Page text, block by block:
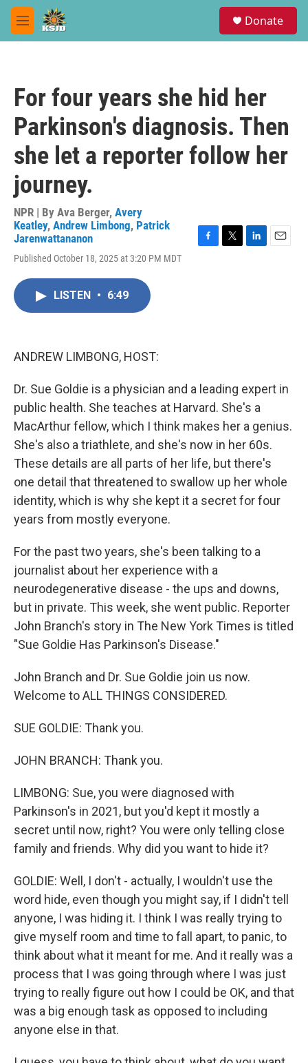
Skip to main content
M
e
Donate
For four years she hid her
Parkinson's diagnosis. Then
she let a reporter follow her
journey.
NPR | By Ava Berger, Avery
Keatley, Andrew Limbong, Patrick
Jarenwattananon
Published October 18, 2025 at 3:20 PM MDT
F
T
L
E
LISTEN • 6:49
ANDREW LIMBONG, HOST:
Dr. Sue Goldie is a physician and a leading expert in
public health. She teaches at Harvard. She's a
MacArthur fellow, which I think makes her a genius.
She's also a triathlete, and she's now in her 60s.
These details are all parts of her life, but there's
one detail that threatened to swallow up her whole
identity, which is why she kept it a secret for four
years from mostly everyone.
For the past two years, she's been talking to a
journalist about her experience with a
neurodegenerative disease - the ups and downs,
but in private. This week, she went public. Reporter
John Branch's story in The New York Times is titled
"Sue Goldie Has Parkinson's Disease."
John Branch and Dr. Sue Goldie join us now.
Welcome to ALL THINGS CONSIDERED.
SUE GOLDIE: Thank you.
JOHN BRANCH: Thank you.
LIMBONG: Sue, you were diagnosed with
Parkinson's in 2021, but you'd kept it mostly a
secret until now, right? You were only telling close
family and friends. Why did you want to hide it?
GOLDIE: Well, I don't - actually, I wouldn't use the
word hide, even though you might say, if I didn't tell
anyone, I was hiding it. I think I was really trying to
give myself room and time to fall apart, to panic, to
think about what it meant for me. And it really was a
process that I was going through where I was just
trying to really figure out how I could be OK, and that
was a big enough task as opposed to including
anyone else in that.